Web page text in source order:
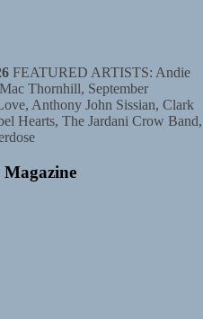
FEATURED ARTISTS: Andie
Thornhill, September
Anthony John Sissian, Clark
Hearts, The Jardani Crow Band,